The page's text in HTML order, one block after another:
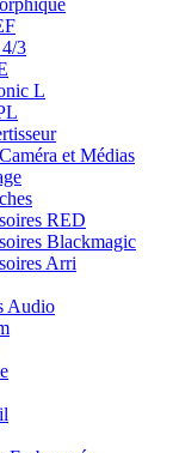
3
L
et Médias
RED
Blackmagic
Arri
Audio